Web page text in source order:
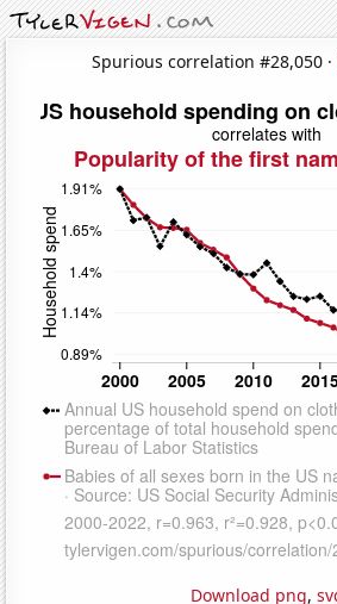
Spurious correlation #28,050 ·
Download png,